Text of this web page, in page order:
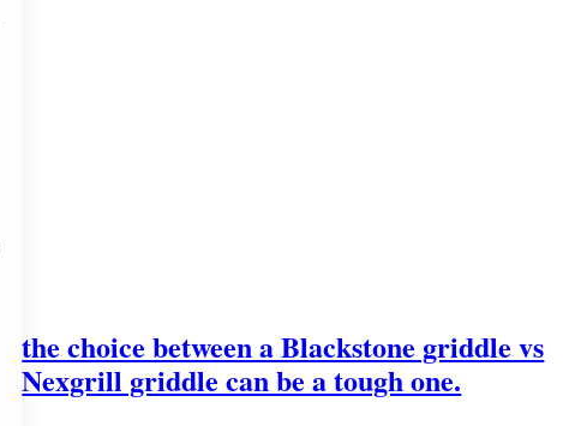
the choice between a Blackstone griddle vs
Nexgrill griddle can be a tough one.